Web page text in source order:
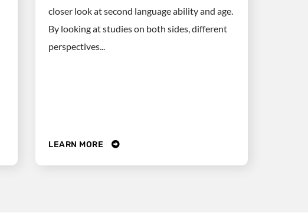
closer look at second language ability and age.
By looking at studies on both sides, different
perspectives...
LEARN MORE